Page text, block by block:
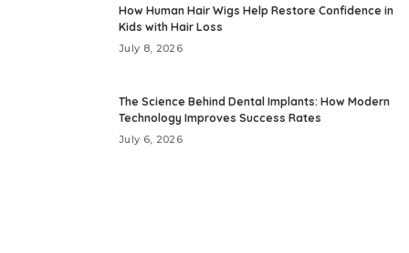
How Human Hair Wigs Help Restore Confidence in
Kids with Hair Loss
July 8, 2026
The Science Behind Dental Implants: How Modern
Technology Improves Success Rates
July 6, 2026